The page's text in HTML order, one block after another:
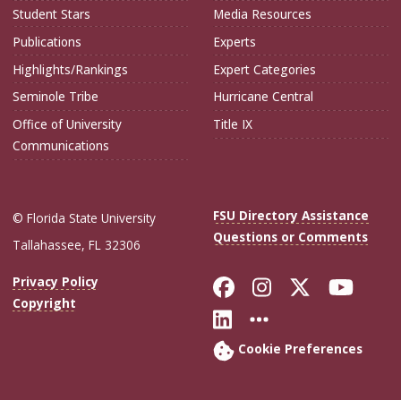
Student Stars
Publications
Highlights/Rankings
Seminole Tribe
Office of University
Communications
Media Resources
Experts
Expert Categories
Hurricane Central
Title IX
© Florida State University
Tallahassee, FL 32306
FSU Directory Assistance
Questions or Comments
Privacy Policy
Copyright
Like Florida
FollowFollow
Connect with
More FSU
Cookie Preferences